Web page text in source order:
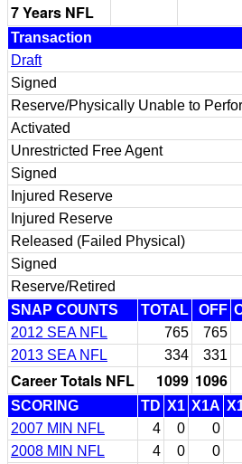
7 Years NFL
Transaction
Draft
Signed
Reserve/Physically Unable to
Activated
Unrestricted Free Agent
Signed
Injured Reserve
Injured Reserve
Released (Failed Physical)
Signed
Reserve/Retired
SNAP COUNTS
TOTAL OFF
2012 SEA NFL
765 765
2013 SEA NFL
334 331
Career Totals NFL 1099 1096
SCORING TD X1 X1A
2007 MIN NFL
4 0 0
2008 MIN NFL
4 0 0